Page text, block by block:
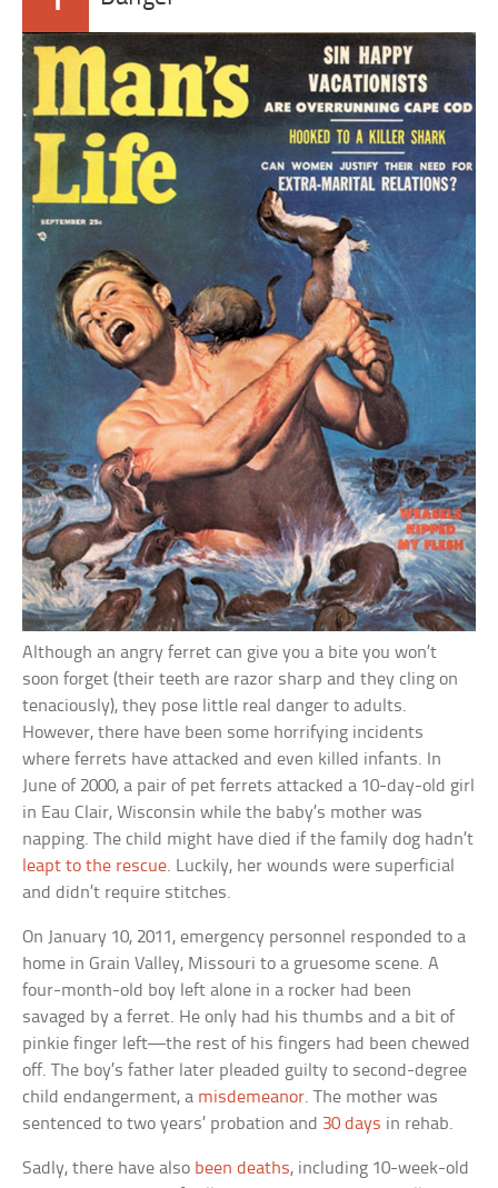
Although an angry ferret can give you a bite you won’t
soon forget (their teeth are razor sharp and they cling on
tenaciously), they pose little real danger to adults.
However, there have been some horrifying incidents
where ferrets have attacked and even killed infants. In
June of 2000, a pair of pet ferrets attacked a 10-day-old girl
in Eau Clair, Wisconsin while the baby’s mother was
napping. The child might have died if the family dog hadn’t
leapt to the rescue. Luckily, her wounds were superficial
and didn’t require stitches.
On January 10, 2011, emergency personnel responded to a
home in Grain Valley, Missouri to a gruesome scene. A
four-month-old boy left alone in a rocker had been
savaged by a ferret. He only had his thumbs and a bit of
pinkie finger left—the rest of his fingers had been chewed
off. The boy’s father later pleaded guilty to second-degree
child endangerment, a misdemeanor. The mother was
sentenced to two years’ probation and 30 days in rehab.
Sadly, there have also been deaths, including 10-week-old